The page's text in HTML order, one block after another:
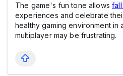
The game's fun tone allows
experiences and celebrate
healthy gaming environment in
multiplayer may be frustrating.